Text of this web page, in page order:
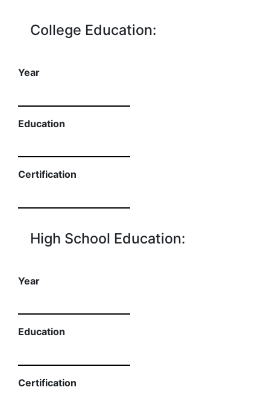
College Education:
Year
Education
Certification
High School Education:
Year
Education
Certification